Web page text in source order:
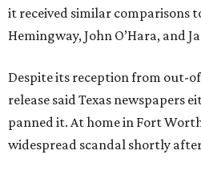
it received similar comparisons
Hemingway, John O’Hara, and
Despite its reception from out-
release said Texas newspapers
panned it. At home in Fort
widespread scandal shortly